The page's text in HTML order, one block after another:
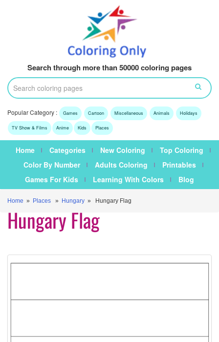
Search through more than 50000 coloring pages
Popular Category : Games Cartoon Miscellaneous Animals Holidays
TV Show & Films Anime Kids Places
Home Categories New Coloring
Top Coloring
Color By Number
Adults Coloring
Printables
Games For Kids
Learning With Colors Blog
Home » Places » Hungary » Hungary Flag
Hungary Flag